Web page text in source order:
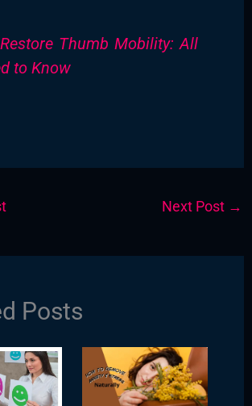
Thumb Mobility: All
to Know
Next Post →
Posts